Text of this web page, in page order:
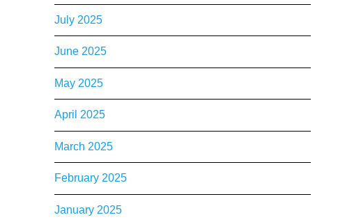
July 2025
June 2025
May 2025
April 2025
March 2025
February 2025
January 2025